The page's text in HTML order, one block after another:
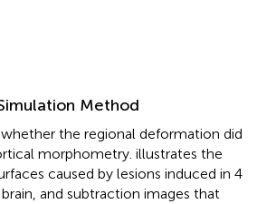
Method
the regional deformation did
morphometry. illustrates the
caused by lesions induced in 4
and subtraction images that